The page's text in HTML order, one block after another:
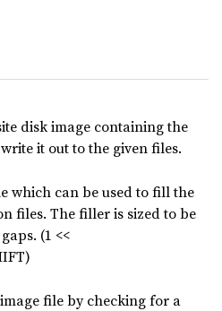
disk image containing the
it out to the given files.
which can be used to fill the
files. The filler is sized to be
(1 <<
file by checking for a